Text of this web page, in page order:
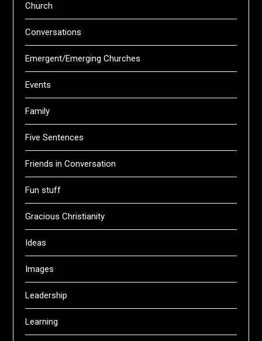
Church
Conversations
Emergent/Emerging Churches
Events
Family
Five Sentences
Friends in Conversation
Fun stuff
Gracious Christianity
Ideas
Images
Leadership
Learning